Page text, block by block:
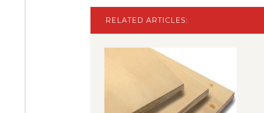
RELATED ARTICLES: